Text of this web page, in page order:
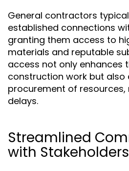
General contractors
established connections
granting them access to
materials and reputable
access not only enhances
construction work but also
procurement of resources,
delays.
Streamlined
with Stakeholders